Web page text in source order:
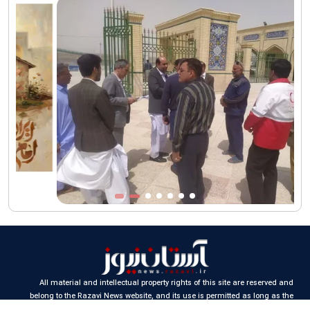
AQR publishes four-volume collection "Martyred Agha (Leader)
All material and intellectual property rights of this site are reserved and
belong to the Razavi News website, and its use is permitted as long as the